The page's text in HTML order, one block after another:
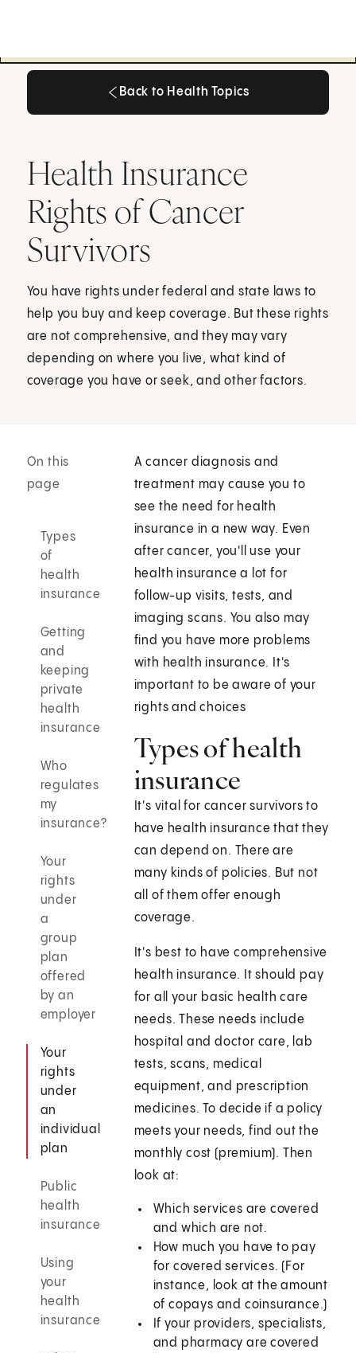
Back to Health Topics
Health Insurance
Rights of Cancer
Survivors
You have rights under federal and state laws to
help you buy and keep coverage. But these rights
are not comprehensive, and they may vary
depending on where you live, what kind of
coverage you have or seek, and other factors.
On this
page
Types
of
health
insurance
Getting
and
keeping
private
health
insurance
Who
regulates
my
insurance?
Your
rights
under
a
group
plan
offered
by an
employer
Your
rights
under
an
individual
plan
Public
health
insurance
Using
your
health
insurance
A cancer diagnosis and
treatment may cause you to
see the need for health
insurance in a new way. Even
after cancer, you'll use your
health insurance a lot for
follow-up visits, tests, and
imaging scans. You also may
find you have more problems
with health insurance. It's
important to be aware of your
rights and choices
Types of health
insurance
It's vital for cancer survivors to
have health insurance that they
can depend on. There are
many kinds of policies. But not
all of them offer enough
coverage.
It's best to have comprehensive
health insurance. It should pay
for all your basic health care
needs. These needs include
hospital and doctor care, lab
tests, scans, medical
equipment, and prescription
medicines. To decide if a policy
meets your needs, find out the
monthly cost (premium). Then
look at:
Which services are covered
and which are not.
How much you have to pay
for covered services. (For
instance, look at the amount
of copays and coinsurance.)
If your providers, specialists,
and pharmacy are covered